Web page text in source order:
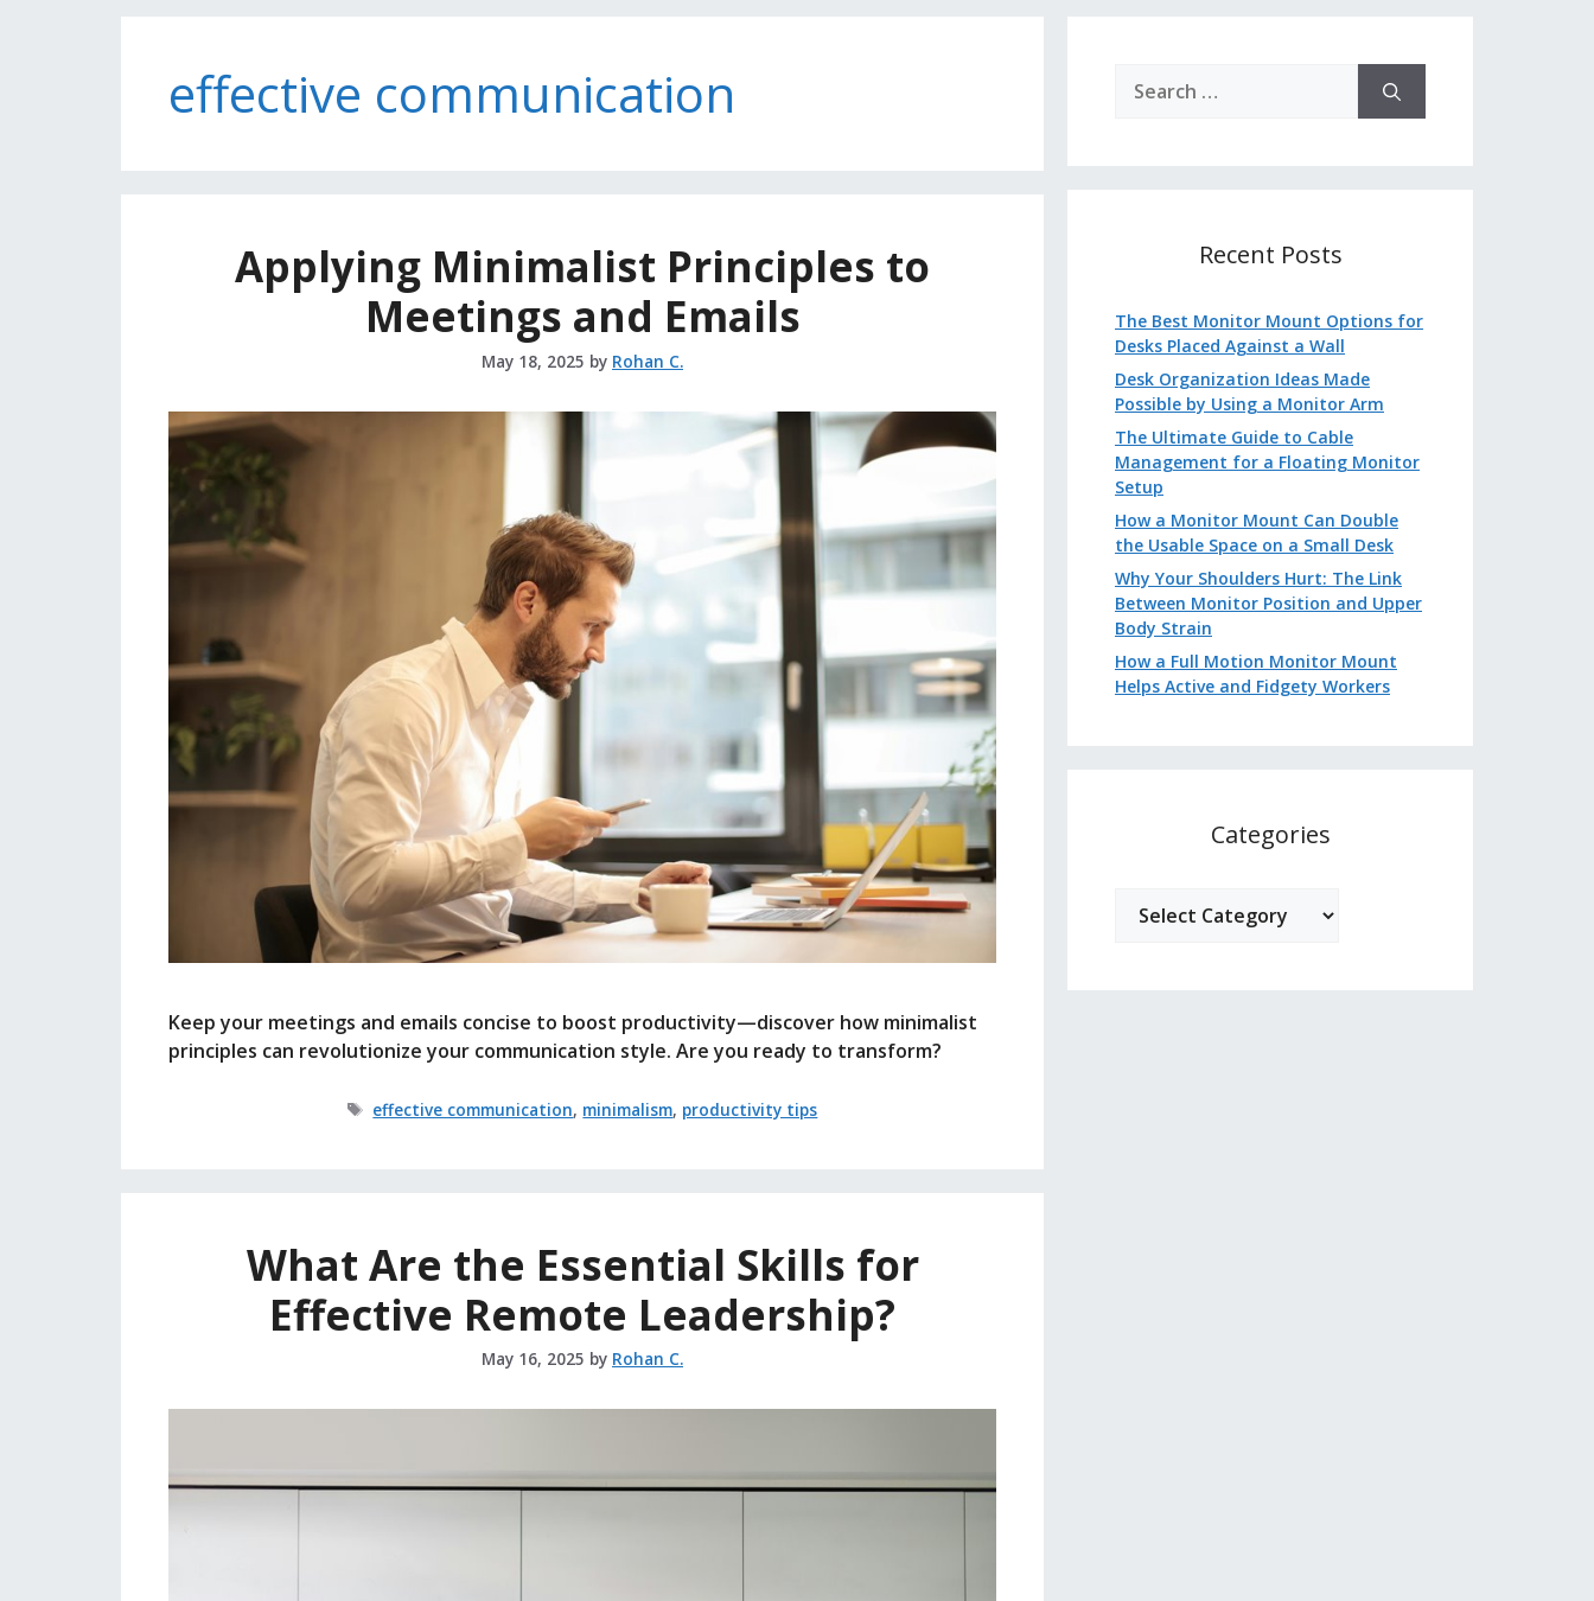
effective communication
Applying Minimalist Principles to
Meetings and Emails
May 18, 2025 by Rohan C.
Keep your meetings and emails concise to boost productivity—discover how minimalist
principles can revolutionize your communication style. Are you ready to transform?
Tags
effective communication, minimalism, productivity tips
What Are the Essential Skills for
Effective Remote Leadership?
May 16, 2025 by Rohan C.
for:
Recent Posts
The Best Monitor Mount Options for
Desks Placed Against a Wall
Desk Organization Ideas Made
Possible by Using a Monitor Arm
The Ultimate Guide to Cable
Management for a Floating Monitor
Setup
How a Monitor Mount Can Double
the Usable Space on a Small Desk
Why Your Shoulders Hurt: The Link
Between Monitor Position and Upper
Body Strain
How a Full Motion Monitor Mount
Helps Active and Fidgety Workers
Categories